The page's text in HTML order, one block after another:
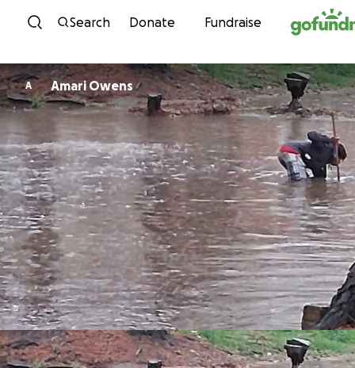
Skip to content
Search Donate Fundraise
A Amari Owens